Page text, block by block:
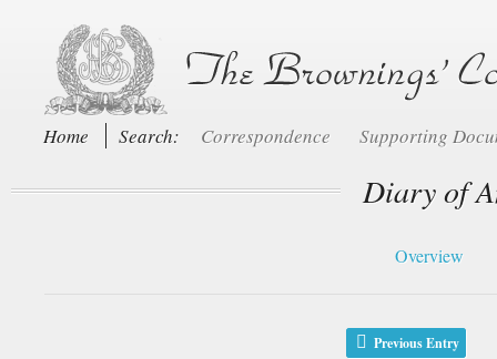
Home Search: Correspondence Supporting
Diary of
Overview
Previous Entry